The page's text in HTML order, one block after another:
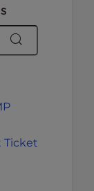
Ticket